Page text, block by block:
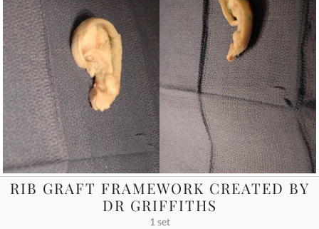
RIB GRAFT FRAMEWORK CREATED BY
DR GRIFFITHS
1 set